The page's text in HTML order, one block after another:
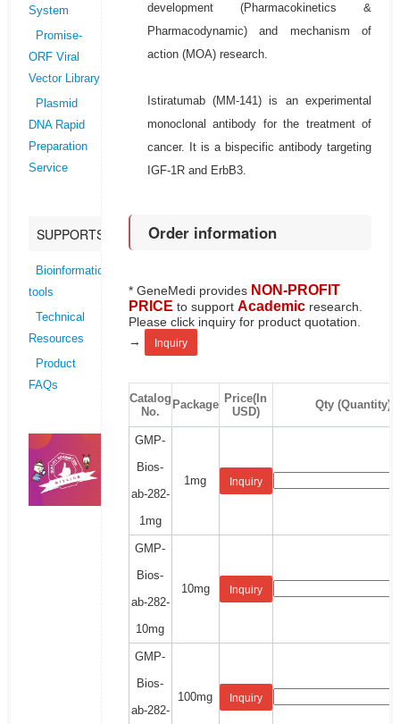
System
Promise-
ORF Viral
Vector Library
Plasmid
DNA Rapid
Preparation
Service
SUPPORTS
Bioinformatics
tools
Technical
Resources
Product
FAQs
development (Pharmacokinetics &
Pharmacodynamic) and mechanism of
action (MOA) research.
Istiratumab (MM-141) is an experimental
monoclonal antibody for the treatment of
cancer. It is a bispecific antibody targeting
IGF-1R and ErbB3.
Order information
* GeneMedi provides NON-PROFIT
PRICE to support Academicresearch.
Please click inquiry for product quotation.
→
Inquiry
Catalog
No.
Package Price(In
USD)
Qty (Quantity)
GMP-
Bios-
ab-282-
1mg
1mg Inquiry
GMP-
Bios-
ab-282-
10mg
10mg Inquiry
GMP-
Bios-
ab-282-
100mg Inquiry